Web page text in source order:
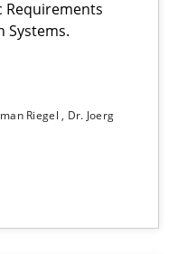
Requirements
Systems.
Riegel
Dr. Joerg
Development in